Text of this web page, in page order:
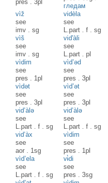
pres .3pl
гледам
vìž
see
imv .sg
vidèla
see
L.part .f .sg
vìš
see
imv .sg
vid'àli
see
L.part .pl
vìdim
see
pres . 1pl
vìd’əd
see
pres .3pl
vìdət
see
pres .3pl
vìd’ət
see
pres .3pl
vid’àlə
see
L.part .f .sg
vid’àlə
see
L.part .f .sg
vid’àx
see
aor . 1sg
vìdim
see
pres . 1pl
vìd’ela
see
L.part .f .sg
vɨ̀di
see
pres .3sg